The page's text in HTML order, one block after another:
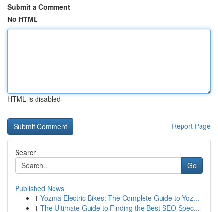
Submit a Comment
No HTML
HTML is disabled
Report Page
Search
Go
Published News
1 Yozma Electric Bikes: The Complete Guide to Yoz...
1 The Ultimate Guide to Finding the Best SEO Spec...